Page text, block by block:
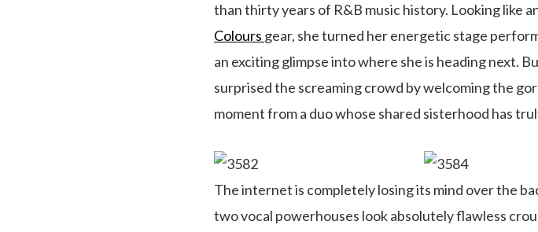
than thirty years of R&B music history. Looking like
Colours gear, she turned her energetic stage
an exciting glimpse into where she is heading next.
surprised the screaming crowd by welcoming the
moment from a duo whose shared sisterhood has
The internet is completely losing its mind over the
two vocal powerhouses look absolutely flawless